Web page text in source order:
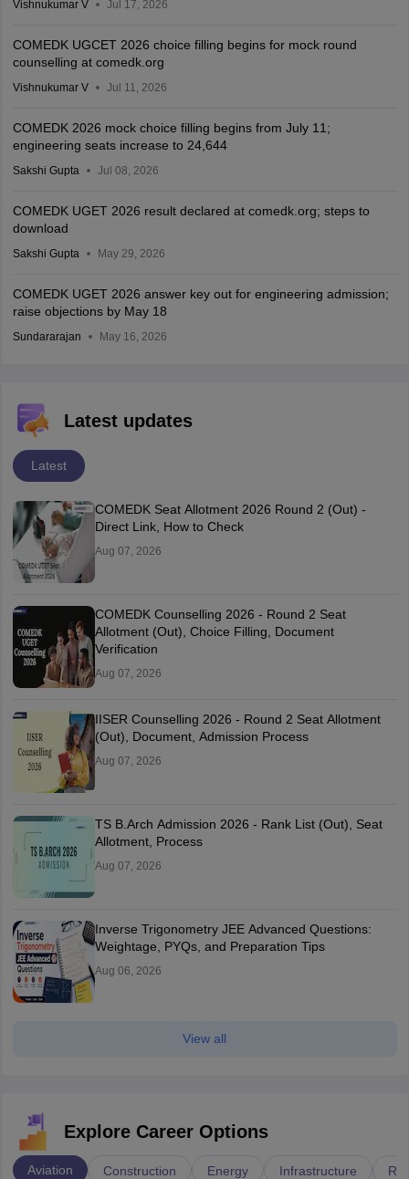
Vishnukumar V Jul 17, 2026
COMEDK UGCET 2026 choice filling begins for mock round
counselling at comedk.org
Vishnukumar V Jul 11, 2026
COMEDK 2026 mock choice filling begins from July 11;
engineering seats increase to 24,644
Sakshi Gupta Jul 08, 2026
COMEDK UGET 2026 result declared at comedk.org; steps to
download
Sakshi Gupta May 29, 2026
COMEDK UGET 2026 answer key out for engineering admission;
raise objections by May 18
Sundararajan May 16, 2026
Latest updates
Latest
COMEDK Seat Allotment 2026 Round 2 (Out) -
Direct Link, How to Check
Aug 07, 2026
COMEDK Counselling 2026 - Round 2 Seat
Allotment (Out), Choice Filling, Document
Verification
Aug 07, 2026
IISER Counselling 2026 - Round 2 Seat Allotment
(Out), Document, Admission Process
Aug 07, 2026
TS B.Arch Admission 2026 - Rank List (Out), Seat
Allotment, Process
Aug 07, 2026
Inverse Trigonometry JEE Advanced Questions:
Weightage, PYQs, and Preparation Tips
Aug 06, 2026
View all
Explore Career Options
Aviation Construction Energy Infrastructure